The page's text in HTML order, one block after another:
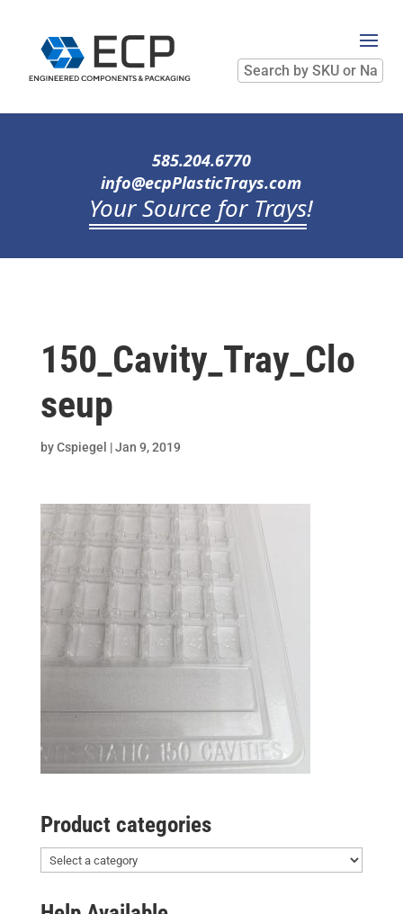
Search
by
SKU
Name
585.204.6770
info@ecpPlasticTrays.com
Your Source for Trays!
150_Cavity_Tray_Clo
seup
byCspiegel |Jan 9, 2019
Product categories